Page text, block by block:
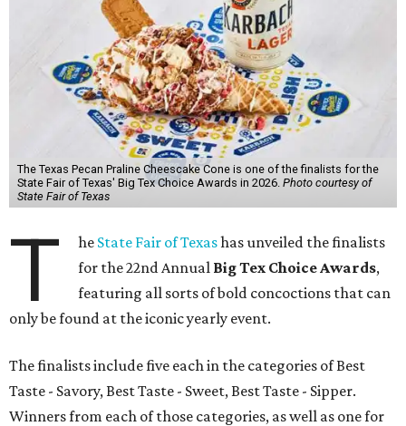
The Texas Pecan Praline Cheescake Cone is one of the finalists for the
State Fair of Texas' Big Tex Choice Awards in 2026. Photo courtesy of
State Fair of Texas
T he State Fair of Texashas unveiled the finalists
for the 22nd Annual Big Tex Choice Awards,
featuring all sorts of bold concoctions that can
only be found at the iconic yearly event.
The finalists include five each in the categories of Best
Taste - Savory, Best Taste - Sweet, Best Taste - Sipper.
Winners from each of those categories, as well as one for